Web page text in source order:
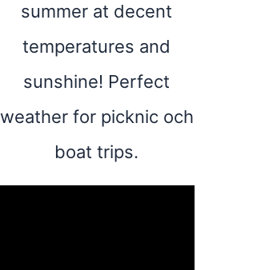
summer at decent
temperatures and
sunshine! Perfect
weather for picknic och
boat trips.